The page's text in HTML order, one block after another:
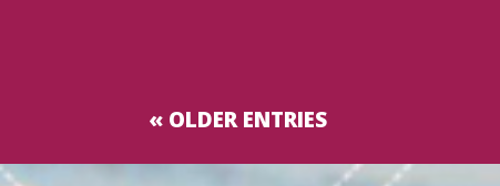
« OLDER ENTRIES